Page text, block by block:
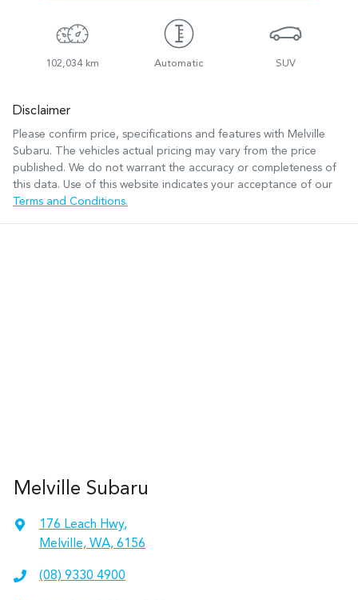
102,034 km Automatic SUV
Disclaimer
Please confirm price, specifications and features with Melville
Subaru. The vehicles actual pricing may vary from the price
published. We do not warrant the accuracy or completeness of
this data. Use of this website indicates your acceptance of our
Terms and Conditions.
Melville Subaru
176 Leach Hwy,
Melville, WA, 6156
(08) 9330 4900